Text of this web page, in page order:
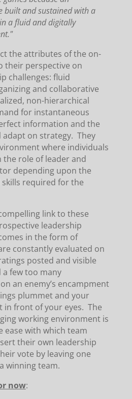
built and sustained with a
a fluid and digitally
the attributes of the on-
their perspective on
challenges: fluid
and collaborative
non-hierarchical
for instantaneous
information and the
on strategy. They
where individuals
the role of leader and
depending upon the
required for the
link to these
leadership
in the form of
constantly evaluated on
posted and visible
few too many
an enemy’s encampment
plummet and your
front of your eyes. The
working environment is
ease with which team
their own leadership
vote by leaving one
winning team.
now: